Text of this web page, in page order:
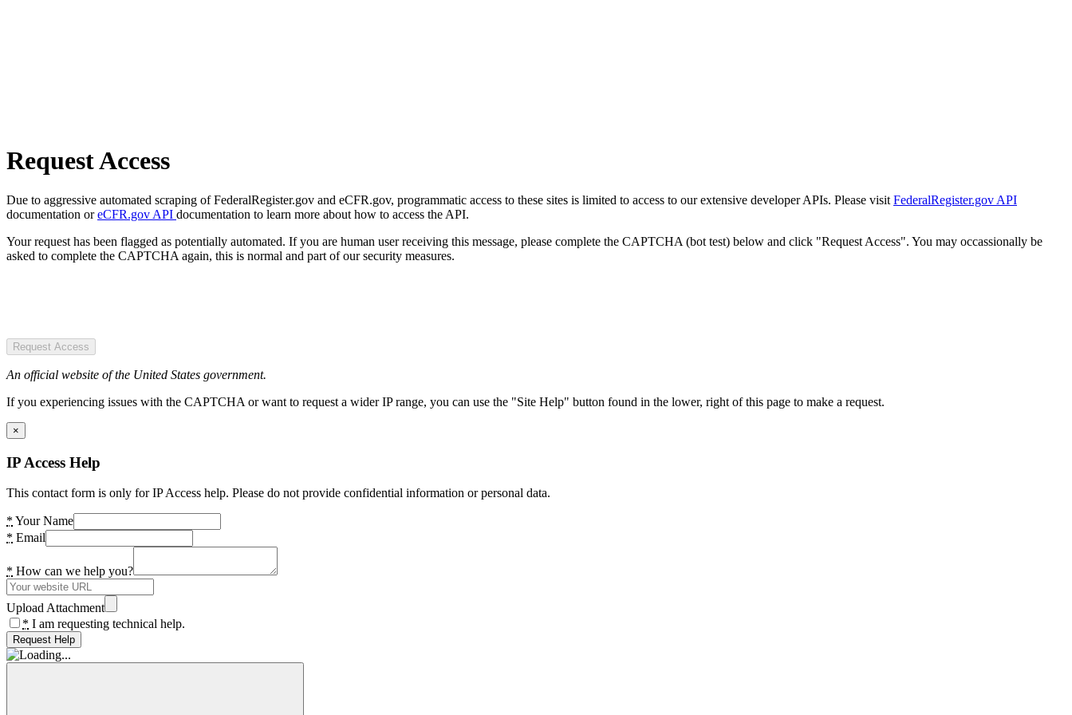
Request Access
Due to aggressive automated scraping of FederalRegister.gov and eCFR.gov, programmatic access to these sites is limited to access to our extensive developer APIs. Please visit FederalRegister.gov API
documentation oreCFR.gov API documentation to learn more about how to access the API.
Your request has been flagged as potentially automated. If you are human user receiving this message, please complete the CAPTCHA (bot test) below and click "Request Access". You may occassionally be
asked to complete the CAPTCHA again, this is normal and part of our security measures.
Request Access
An official website of the United States government.
If you experiencing issues with the CAPTCHA or want to request a wider IP range, you can use the "Site Help" button found in the lower, right of this page to make a request.
×
IP Access Help
This contact form is only for IP Access help. Please do not provide confidential information or personal data.
* Your Name
* Email
* How can we help you?
Upload Attachment
* I am requesting technical help.